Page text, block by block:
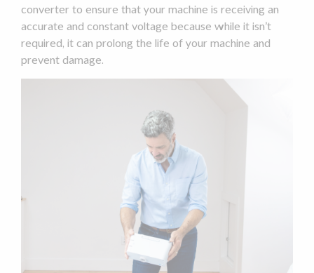
converter to ensure that your machine is receiving an
accurate and constant voltage because while it isn’t
required, it can prolong the life of your machine and
prevent damage.